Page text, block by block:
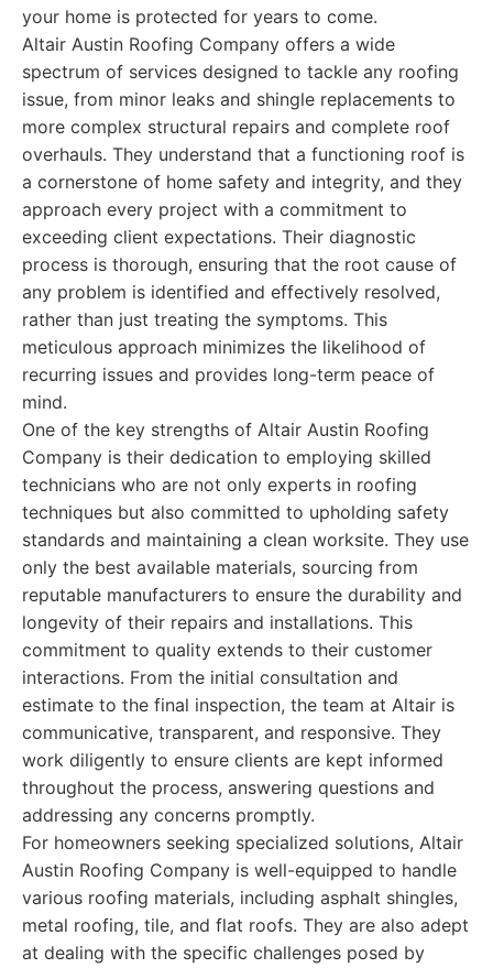
your home is protected for years to come.
Altair Austin Roofing Company offers a wide
spectrum of services designed to tackle any roofing
issue, from minor leaks and shingle replacements to
more complex structural repairs and complete roof
overhauls. They understand that a functioning roof is
a cornerstone of home safety and integrity, and they
approach every project with a commitment to
exceeding client expectations. Their diagnostic
process is thorough, ensuring that the root cause of
any problem is identified and effectively resolved,
rather than just treating the symptoms. This
meticulous approach minimizes the likelihood of
recurring issues and provides long-term peace of
mind.
One of the key strengths of Altair Austin Roofing
Company is their dedication to employing skilled
technicians who are not only experts in roofing
techniques but also committed to upholding safety
standards and maintaining a clean worksite. They use
only the best available materials, sourcing from
reputable manufacturers to ensure the durability and
longevity of their repairs and installations. This
commitment to quality extends to their customer
interactions. From the initial consultation and
estimate to the final inspection, the team at Altair is
communicative, transparent, and responsive. They
work diligently to ensure clients are kept informed
throughout the process, answering questions and
addressing any concerns promptly.
For homeowners seeking specialized solutions, Altair
Austin Roofing Company is well-equipped to handle
various roofing materials, including asphalt shingles,
metal roofing, tile, and flat roofs. They are also adept
at dealing with the specific challenges posed by